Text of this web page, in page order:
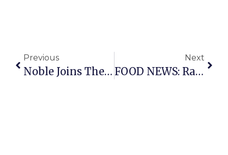
Previous
Noble Joins The Scrum
Next
FOOD NEWS: Rare Bird Coffee Roasters, LongHorn Steakhouse Coming To Falls Church